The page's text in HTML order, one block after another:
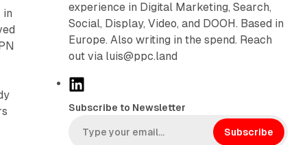
in
experience in Digital Marketing, Search,
Social, Display, Video, and DOOH. Based in
Europe. Also writing in the spend. Reach
out via luis@ppc.land
k
Subscribe to Newsletter
Subscribe